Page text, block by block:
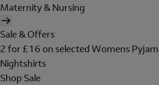
Maternity & Nursing
Sale & Offers
2 for £16 on selected Womens
Nightshirts
Shop Sale